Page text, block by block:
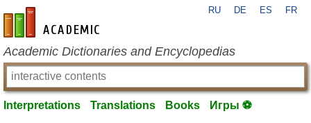
en-academic.com
RU DE ES FR
Academic Dictionaries and Encyclopedias
Interpretations Translations Books Игры ⚽